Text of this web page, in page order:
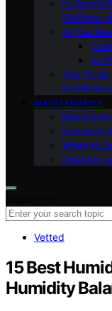
In-Depth
Purifiers:
All Our
Air
Top 10
MAINTENANCE
Common
When to
Cleaning
Vetted
15 Best
Humidity